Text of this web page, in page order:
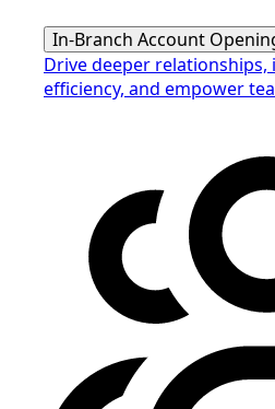
In-Branch Account
Drive deeper
efficiency, and empower